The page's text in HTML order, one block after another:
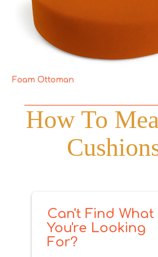
Foam Ottoman
How To
Can't Find What
You're Looking
For?